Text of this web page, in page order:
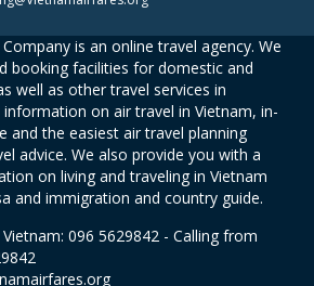
is an online travel agency. We
booking facilities for domestic and
well as other travel services in
on air travel in Vietnam, in-
and the easiest air travel planning
advice. We also provide you with a
on living and traveling in Vietnam
and immigration and country guide.
096 5629842 - Calling from